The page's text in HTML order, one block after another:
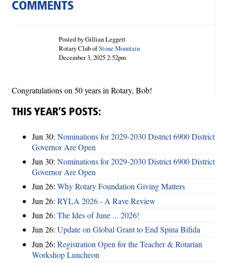
COMMENTS
Posted by Gillian Leggett
Rotary Club ofStone Mountain
December 3, 2025 2:52pm
Congratulations on 50 years in Rotary, Bob!
THIS YEAR’S POSTS:
Jun 30: Nominations for 2029-2030 District 6900 District
Governor Are Open
Jun 30: Nominations for 2029-2030 District 6900 District
Governor Are Open
Jun 26: Why Rotary Foundation Giving Matters
Jun 26: RYLA 2026 - A Rave Review
Jun 26: The Ides of June ... 2026!
Jun 26: Update on Global Grant to End Spina Bifida
Jun 26: Registration Open for the Teacher & Rotarian
Workshop Luncheon